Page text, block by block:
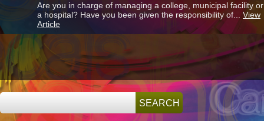
Signs
You
Need
West
Palm
Facility
Are you in charge of managing a college, municipal facility or
a hospital? Have you been given the responsibility of... View
Article